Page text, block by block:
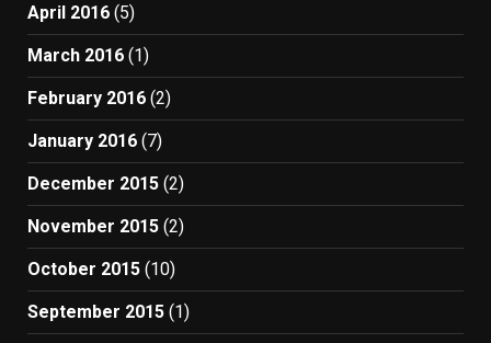
April 2016 (5)
March 2016 (1)
February 2016 (2)
January 2016 (7)
December 2015 (2)
November 2015 (2)
October 2015 (10)
September 2015 (1)